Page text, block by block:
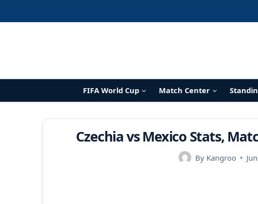
FIFA World Cup Match Center
Czechia vs Mexico Stats,
By Kangroo